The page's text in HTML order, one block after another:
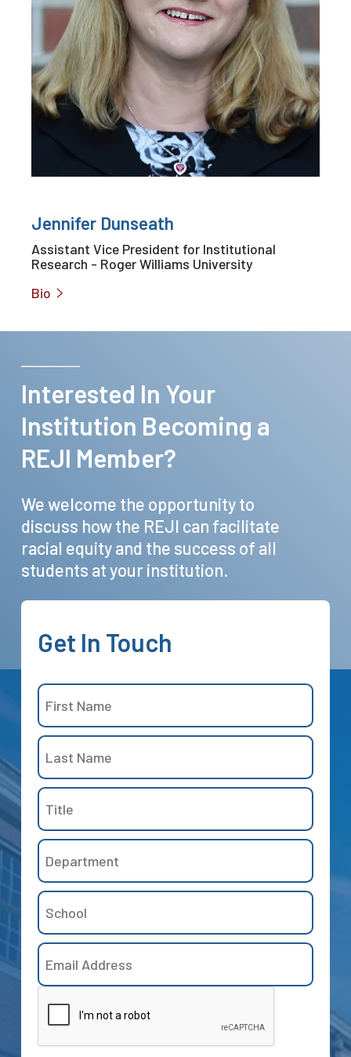
Jennifer Dunseath
Assistant Vice President for Institutional
Research - Roger Williams University
Interested In Your
Institution Becoming a
REJI Member?
Wewelcome the opportunityto
discuss howthe REJI can facilitate
racial equityand the success of all
students atyourinstitution.
Get In Touch
Name
(Required)
First
Last
Title
Department
School
Email
Address
(Required)